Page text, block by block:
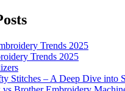
Trends 2025
Stitches – A Deep Dive into